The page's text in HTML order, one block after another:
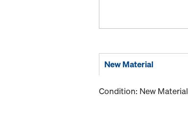
New Material
Condition: New Material